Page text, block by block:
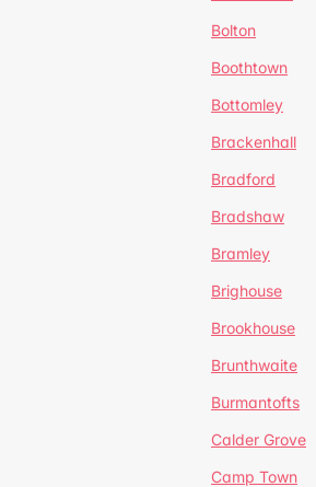
Bolton
Boothtown
Bottomley
Brackenhall
Bradford
Bradshaw
Bramley
Brighouse
Brookhouse
Brunthwaite
Burmantofts
Calder Grove
Camp Town